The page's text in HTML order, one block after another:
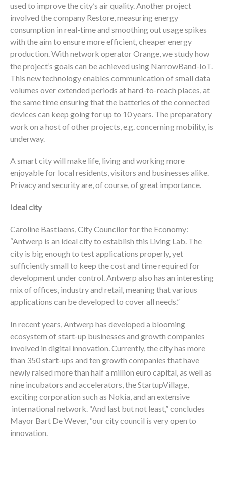
used to improve the city’s air quality. Another project
involved the company Restore, measuring energy
consumption in real-time and smoothing out usage spikes
with the aim to ensure more efficient, cheaper energy
production. With network operator Orange, we study how
the project’s goals can be achieved using NarrowBand-IoT.
This new technology enables communication of small data
volumes over extended periods at hard-to-reach places, at
the same time ensuring that the batteries of the connected
devices can keep going for up to 10 years. The preparatory
work on a host of other projects, e.g. concerning mobility, is
underway.
A smart city will make life, living and working more
enjoyable for local residents, visitors and businesses alike.
Privacy and security are, of course, of great importance.
Ideal city
Caroline Bastiaens, City Councilor for the Economy:
“Antwerp is an ideal city to establish this Living Lab. The
city is big enough to test applications properly, yet
sufficiently small to keep the cost and time required for
development under control. Antwerp also has an interesting
mix of offices, industry and retail, meaning that various
applications can be developed to cover all needs.”
In recent years, Antwerp has developed a blooming
ecosystem of start-up businesses and growth companies
involved in digital innovation. Currently, the city has more
than 350 start-ups and ten growth companies that have
newly raised more than half a million euro capital, as well as
nine incubators and accelerators, the StartupVillage,
exciting corporation such as Nokia, and an extensive
international network. “And last but not least,” concludes
Mayor Bart De Wever, “our city council is very open to
innovation.